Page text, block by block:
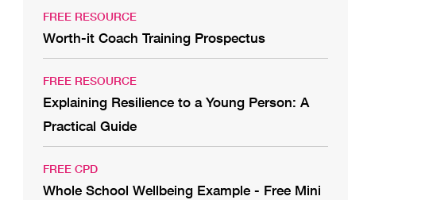
FREE RESOURCE
Worth-it Coach Training Prospectus
FREE RESOURCE
Explaining Resilience to a Young Person: A
Practical Guide
FREE CPD
Whole School Wellbeing Example - Free Mini